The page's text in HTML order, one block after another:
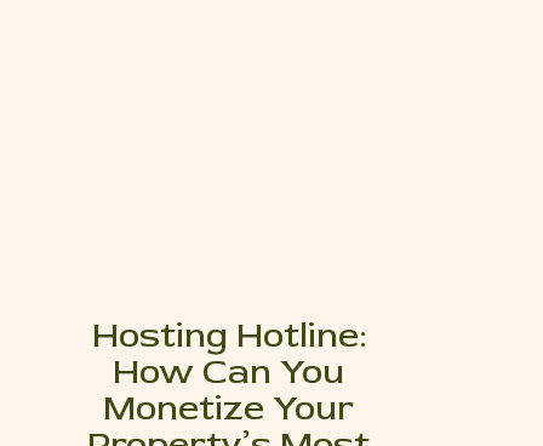
Hosting Hotline:
How Can You
Monetize Your